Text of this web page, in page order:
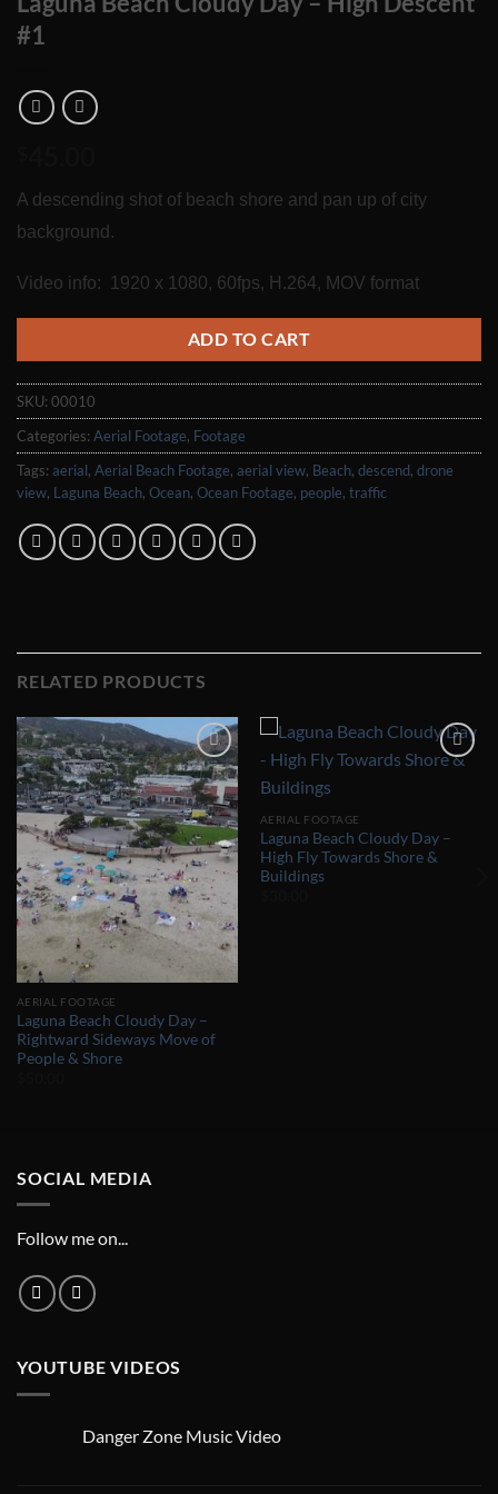
#1
A descending shot of beach shore and pan up of city
background.
Video info: 1920 x 1080, 60fps, H.264, MOV format
ADD TO CART
SKU: 00010
Categories: Aerial Footage, Footage
Tags: aerial, Aerial Beach Footage, aerial view, Beach, descend, drone
view, Laguna Beach, Ocean, Ocean Footage, people, traffic
RELATED PRODUCTS
Add to
Wishlist
AERIAL FOOTAGE
Laguna Beach Cloudy Day –
Rightward Sideways Move of
People & Shore
AERIAL FOOTAGE
Laguna Beach Cloudy Day –
High Fly Towards Shore &
Buildings
SOCIAL MEDIA
Follow me on...
YOUTUBE VIDEOS
Danger Zone Music Video